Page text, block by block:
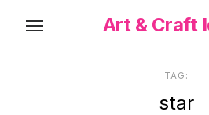
Art & Craft
TAG:
star